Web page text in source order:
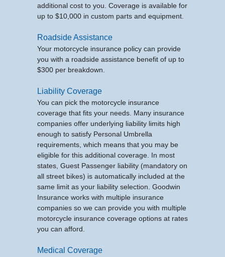
additional cost to you. Coverage is available for
up to $10,000 in custom parts and equipment.
Roadside Assistance
Your motorcycle insurance policy can provide
you with a roadside assistance benefit of up to
$300 per breakdown.
Liability Coverage
You can pick the motorcycle insurance
coverage that fits your needs. Many insurance
companies offer underlying liability limits high
enough to satisfy Personal Umbrella
requirements, which means that you may be
eligible for this additional coverage. In most
states, Guest Passenger liability (mandatory on
all street bikes) is automatically included at the
same limit as your liability selection. Goodwin
Insurance works with multiple insurance
companies so we can provide you with multiple
motorcycle insurance coverage options at rates
you can afford.
Medical Coverage